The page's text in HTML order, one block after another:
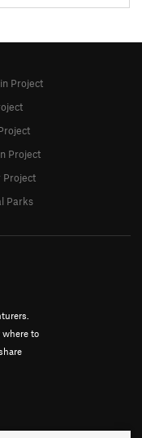
to
Project
Project
Project
Parks